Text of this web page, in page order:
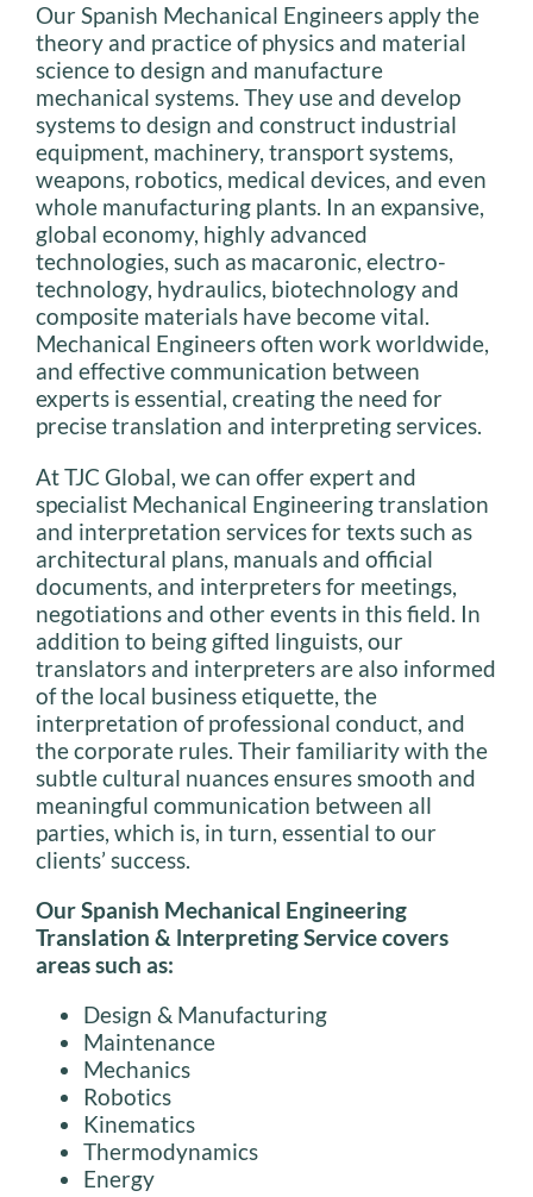
Our Spanish Mechanical Engineers apply the
theory and practice of physics and material
science to design and manufacture
mechanical systems. They use and develop
systems to design and construct industrial
equipment, machinery, transport systems,
weapons, robotics, medical devices, and even
whole manufacturing plants. In an expansive,
global economy, highly advanced
technologies, such as macaronic, electro-
technology, hydraulics, biotechnology and
composite materials have become vital.
Mechanical Engineers often work worldwide,
and effective communication between
experts is essential, creating the need for
precise translation and interpreting services.
At TJC Global, we can offer expert and
specialist Mechanical Engineering translation
and interpretation services for texts such as
architectural plans, manuals and official
documents, and interpreters for meetings,
negotiations and other events in this field. In
addition to being gifted linguists, our
translators and interpreters are also informed
of the local business etiquette, the
interpretation of professional conduct, and
the corporate rules. Their familiarity with the
subtle cultural nuances ensures smooth and
meaningful communication between all
parties, which is, in turn, essential to our
clients’ success.
Our Spanish Mechanical Engineering
TransIation & lnterpreting Service covers
areas such as:
Design & Manufacturing
Maintenance
Mechanics
Robotics
Kinematics
Thermodynamics
Energy